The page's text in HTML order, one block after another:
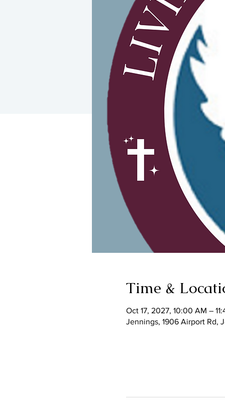
Time &
Oct 17, 2027, 10:00 AM –
Jennings, 1906 Airport Rd,